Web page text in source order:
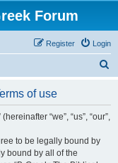
Forum
Login
Register
of use
“we”, “us”, “our”,
to be legally bound by
bound by all of the